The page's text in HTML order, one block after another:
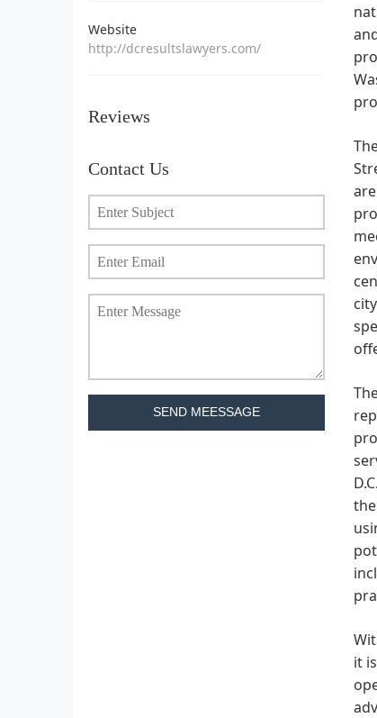
Website
http://dcresultslawyers.com/
Reviews
Contact Us
SEND MEESSAGE
it